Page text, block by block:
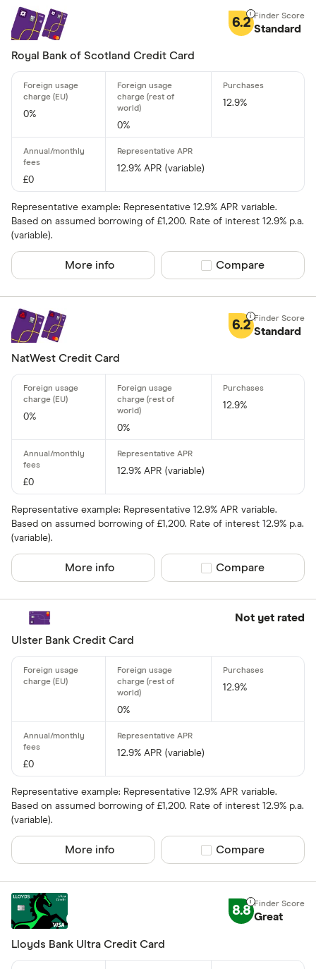
0%
3 –⁠ 9
0% balance
Up to 4
13 –⁠ 22
31 & above
Up to 0 .30%
0 .30% –⁠ 1 %
1 .70% –⁠ 2 .40%
Charge card
Network
Amex
Special offers
All offers
6.2 Standard
Royal Bank of Scotland Credit Card
0%
0%
12.9%
£0
12.9% APR (variable)
Representative example: Representative 12.9% APR variable.
Based on assumed borrowing of £1,200. Rate of interest 12.9% p.a.
(variable).
More info Compare product
Compare
6.2 Standard
NatWest Credit Card
0%
0%
12.9%
£0
12.9% APR (variable)
Representative example: Representative 12.9% APR variable.
Based on assumed borrowing of £1,200. Rate of interest 12.9% p.a.
(variable).
More info Compare product
Compare
Not yet rated
Ulster Bank Credit Card
0%
12.9%
£0
12.9% APR (variable)
Representative example: Representative 12.9% APR variable.
Based on assumed borrowing of £1,200. Rate of interest 12.9% p.a.
(variable).
More info Compare product
Compare
8.8 Great
Lloyds Bank Ultra Credit Card